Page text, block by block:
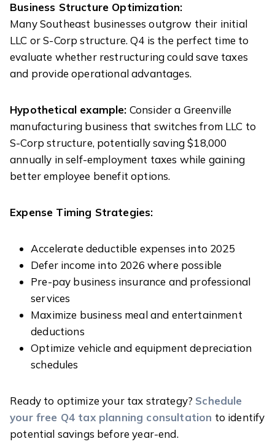
Business Structure Optimization:
Many Southeast businesses outgrow their initial
LLC or S-Corp structure. Q4 is the perfect time to
evaluate whether restructuring could save taxes
and provide operational advantages.
Hypothetical example: Consider a Greenville
manufacturing business that switches from LLC to
S-Corp structure, potentially saving $18,000
annually in self-employment taxes while gaining
better employee benefit options.
Expense Timing Strategies:
Accelerate deductible expenses into 2025
Defer income into 2026 where possible
Pre-pay business insurance and professional
services
Maximize business meal and entertainment
deductions
Optimize vehicle and equipment depreciation
schedules
Ready to optimize your tax strategy? Schedule
your free Q4 tax planning consultation to identify
potential savings before year-end.